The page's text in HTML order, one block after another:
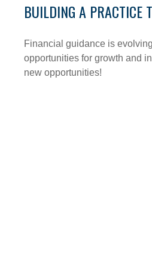
BUILDING A PRACTICE
Financial guidance is
opportunities for growth and
new opportunities!